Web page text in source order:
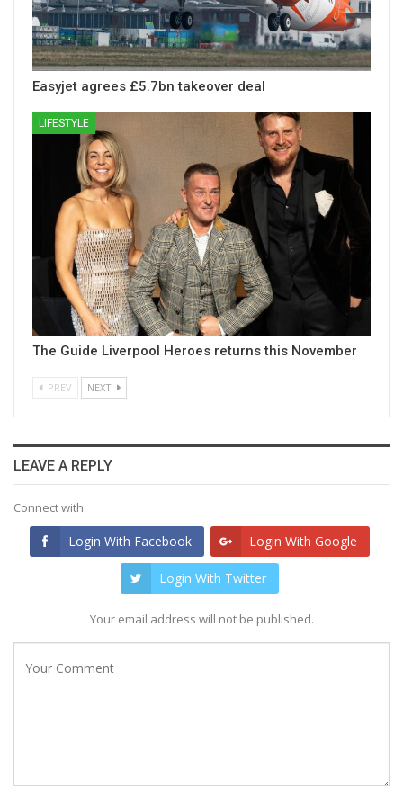
Easyjet agrees £5.7bn takeover deal
LIFESTYLE
The Guide Liverpool Heroes returns this November
PREV NEXT
LEAVE A REPLY
Connect with:
Login With Facebook Login With Google
Login With Twitter
Your email address will not be published.